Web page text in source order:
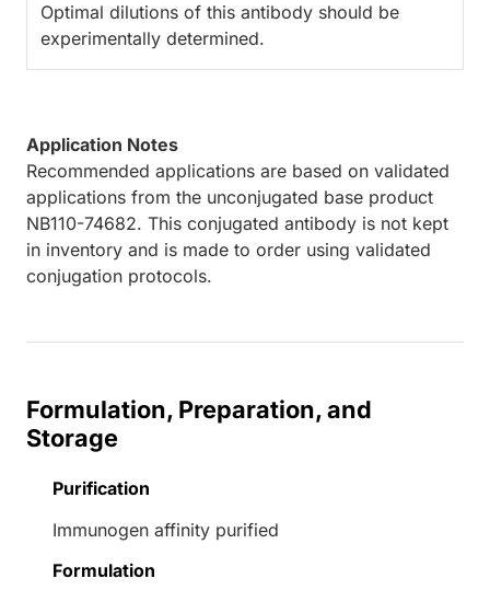
Optimal dilutions of this antibody should be
experimentally determined.
Application Notes
Recommended applications are based on validated
applications from the unconjugated base product
NB110-74682. This conjugated antibody is not kept
in inventory and is made to order using validated
conjugation protocols.
Formulation, Preparation, and
Storage
Purification
Immunogen affinity purified
Formulation